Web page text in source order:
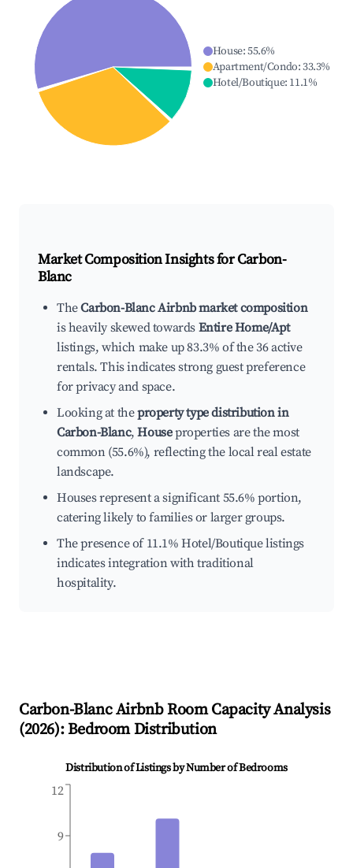
House:55.6%
Apartment/Condo:33.3%
Hotel/Boutique: 11.1%
Market Composition Insights forCarbon-
Blanc
TheCarbon-Blanc Airbnb market composition
is heavily skewed towards Entire Home/Apt
listings, which make up 83.3% of the 36 active
rentals. This indicates strong guest preference
for privacy and space.
Looking at theproperty type distribution in
Carbon-Blanc,Houseproperties are the most
common (55.6%), reflecting the local real estate
landscape.
Houses represent a significant 55.6% portion,
catering likely to families or larger groups.
The presence of 11.1% Hotel/Boutique listings
indicates integration with traditional
hospitality.
Carbon-BlancAirbnb Room Capacity Analysis
(2026): Bedroom Distribution
Distribution of Listings by Number of Bedrooms
9
12